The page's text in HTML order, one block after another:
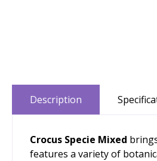
Description
Crocus Specie Mixed
features a variety of